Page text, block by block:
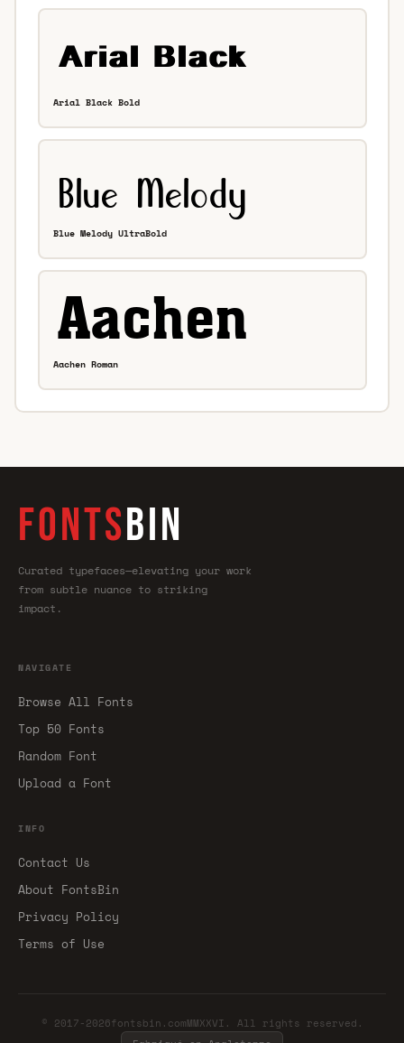
Arial Black Bold
Blue Melody UltraBold
Aachen Roman
FONTSBIN
Curated typefaces—elevating your work
from subtle nuance to striking
impact.
NAVIGATE
Browse All Fonts
Top 50 Fonts
Random Font
Upload a Font
INFO
Contact Us
About FontsBin
Privacy Policy
Terms of Use
© 2017-2026fontsbin.comMMXXVI. All rights reserved.